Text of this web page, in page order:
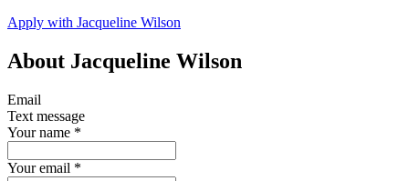
Apply with Jacqueline Wilson
About Jacqueline Wilson
Email
Text message
Your name *
Your email *